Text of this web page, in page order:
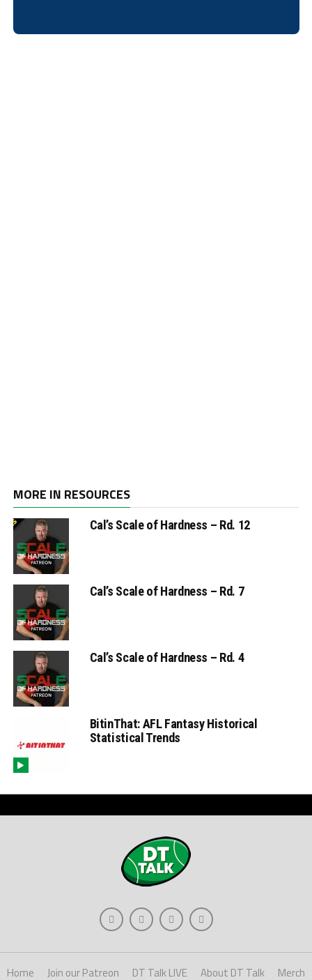
MORE IN RESOURCES
Cal’s Scale of Hardness – Rd. 12
Cal’s Scale of Hardness – Rd. 7
Cal’s Scale of Hardness – Rd. 4
BitinThat: AFL Fantasy Historical
Statistical Trends
Home Join our Patreon DT Talk LIVE About DT Talk Merch